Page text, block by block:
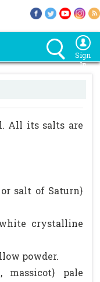
Sign
In
All its salts are
salt of Saturn}
crystalline
powder.
massicot} pale